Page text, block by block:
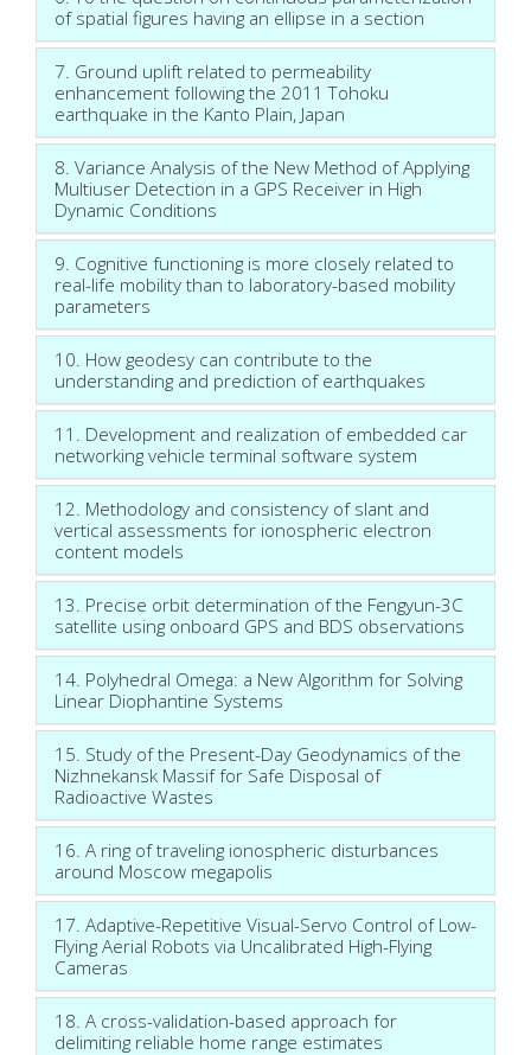
of spatial figures having an ellipse in a section
7. Ground uplift related to permeability
enhancement following the 2011 Tohoku
earthquake in the Kanto Plain, Japan
8. Variance Analysis of the New Method of Applying
Multiuser Detection in a GPS Receiver in High
Dynamic Conditions
9. Cognitive functioning is more closely related to
real-life mobility than to laboratory-based mobility
parameters
10. How geodesy can contribute to the
understanding and prediction of earthquakes
11. Development and realization of embedded car
networking vehicle terminal software system
12. Methodology and consistency of slant and
vertical assessments for ionospheric electron
content models
13. Precise orbit determination of the Fengyun-3C
satellite using onboard GPS and BDS observations
14. Polyhedral Omega: a New Algorithm for Solving
Linear Diophantine Systems
15. Study of the Present-Day Geodynamics of the
Nizhnekansk Massif for Safe Disposal of
Radioactive Wastes
16. A ring of traveling ionospheric disturbances
around Moscow megapolis
17. Adaptive-Repetitive Visual-Servo Control of Low-
Flying Aerial Robots via Uncalibrated High-Flying
Cameras
18. A cross-validation-based approach for
delimiting reliable home range estimates